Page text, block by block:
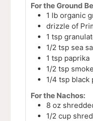
For the Ground
1 lb organic
drizzle of
1 tsp
1/2 tsp sea
1 tsp paprika
1/2 tsp
1/4 tsp black
For the Nachos:
8 oz
1/2 cup